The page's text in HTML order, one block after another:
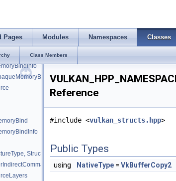
Pages Modules Namespaces Classes
Class Members
StructureType::eBindImagePlaneMemoryInfo >
StructureType::eBindSparseInfo >
Reference
#include <vulkan_structs.hpp>
Public Types
using NativeType = VkBufferCopy2